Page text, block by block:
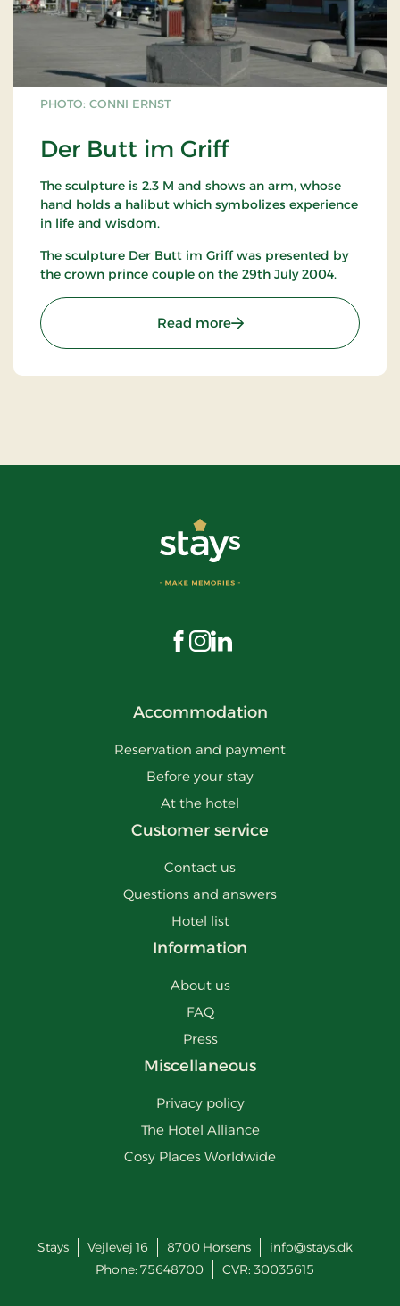
PHOTO: CONNI ERNST
Der Butt im Griff
The sculpture is 2.3 M and shows an arm, whose
hand holds a halibut which symbolizes experience
in life and wisdom.
The sculpture Der Butt im Griff was presented by
the crown prince couple on the 29th July 2004.
Read more: Der Butt im Griff
Visit us on Facebook
Visit us on Instagram
Visit us on LinkedIn
Accommodation
Reservation and payment
Before your stay
At the hotel
Customer service
Contact us
Questions and answers
Hotel list
Information
About us
FAQ
Press
Miscellaneous
Privacy policy
The Hotel Alliance
Cosy Places Worldwide
Stays Vejlevej 16 8700 Horsens
info@stays.dk
Phone: 75648700 CVR: 30035615